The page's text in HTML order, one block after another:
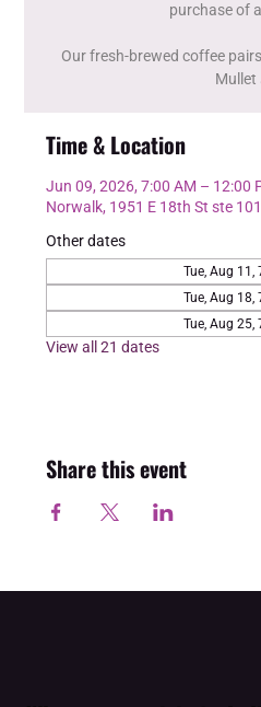
purchase of
Our fresh-brewed coffee
Mullet
Time & Location
Jun 09, 2026, 7:00 AM – 12:00
Norwalk, 1951 E 18th St ste
Other dates
Tue, Aug 11,
Tue, Aug 18,
Tue, Aug 25,
View all 21 dates
Share this event